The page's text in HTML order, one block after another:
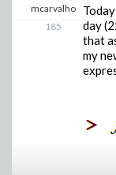
mcarvalho
185
day
that
my